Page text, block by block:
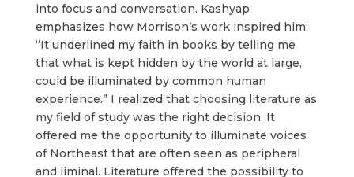
into focus and conversation. Kashyap
emphasizes how Morrison’s work inspired him:
“It underlined my faith in books by telling me
that what is kept hidden by the world at large,
could be illuminated by common human
experience.” I realized that choosing literature as
my field of study was the right decision. It
offered me the opportunity to illuminate voices
of Northeast that are often seen as peripheral
and liminal. Literature offered the possibility to